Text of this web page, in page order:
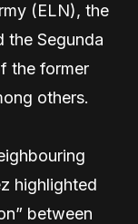
(ELN), the
the Segunda
the former
others.
highlighted
between